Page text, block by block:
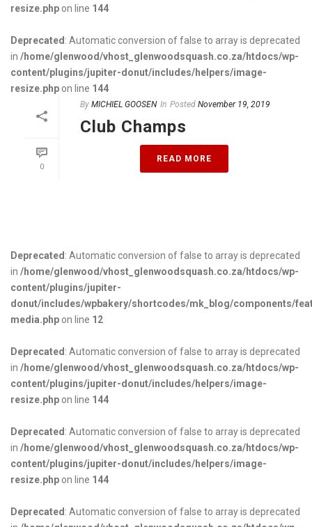
resize.php on line 144
Deprecated : Automatic conversion of false to array is deprecated
in /home/glenwood/vhost_glenwoodsquash.co.za/htdocs/wp-
content/plugins/jupiter-donut/includes/helpers/image-
resize.php on line 144
0
By MICHIEL GOOSEN In Posted November 19, 2019
Club Champs
READ MORE
Deprecated : Automatic conversion of false to array is deprecated
in /home/glenwood/vhost_glenwoodsquash.co.za/htdocs/wp-
content/plugins/jupiter-
donut/includes/wpbakery/shortcodes/mk_blog/components/
media.php on line 12
Deprecated : Automatic conversion of false to array is deprecated
in /home/glenwood/vhost_glenwoodsquash.co.za/htdocs/wp-
content/plugins/jupiter-donut/includes/helpers/image-
resize.php on line 144
Deprecated : Automatic conversion of false to array is deprecated
in /home/glenwood/vhost_glenwoodsquash.co.za/htdocs/wp-
content/plugins/jupiter-donut/includes/helpers/image-
resize.php on line 144
Deprecated : Automatic conversion of false to array is deprecated